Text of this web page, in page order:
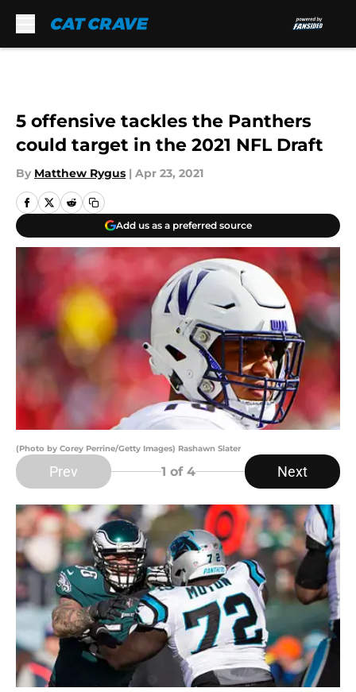
5 offensive tackles the Panthers
could target in the 2021 NFL Draft
By Matthew Rygus | Apr 23, 2021
Add us as a preferred source
(Photo by Corey Perrine/Getty Images) Rashawn Slater
Prev 1 of 4 Next